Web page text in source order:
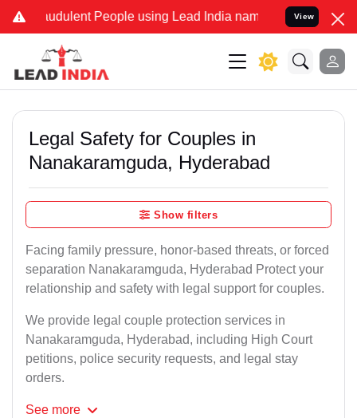
People using Lead India name to Resolve your
View
Legal Safety for Couples in
Nanakaramguda, Hyderabad
Show filters
Facing family pressure, honor-based threats, or forced
separation Nanakaramguda, Hyderabad Protect your
relationship and safety with legal support for couples.
We provide legal couple protection services in
Nanakaramguda, Hyderabad, including High Court
petitions, police security requests, and legal stay
orders.
See more